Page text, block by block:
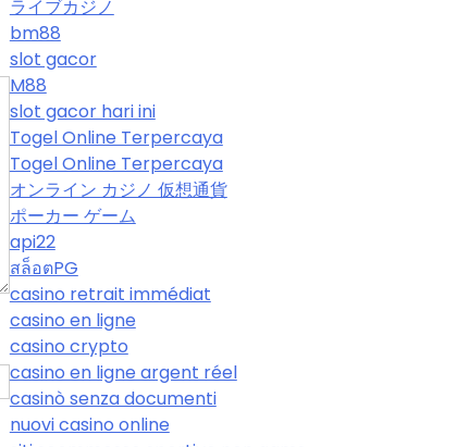
ライブカジノ
bm88
slot gacor
M88
slot gacor hari ini
Togel Online Terpercaya
Togel Online Terpercaya
オンライン カジノ 仮想通貨
ポーカー ゲーム
api22
สล็อตPG
casino retrait immédiat
casino en ligne
casino crypto
casino en ligne argent réel
casinò senza documenti
nuovi casino online